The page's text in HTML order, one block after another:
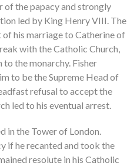
of the papacy and strongly
led by King Henry VIII. The
of his marriage to Catherine of
with the Catholic Church,
the monarchy. Fisher
to be the Supreme Head of
refusal to accept the
led to his eventual arrest.
in the Tower of London.
if he recanted and took the
resolute in his Catholic